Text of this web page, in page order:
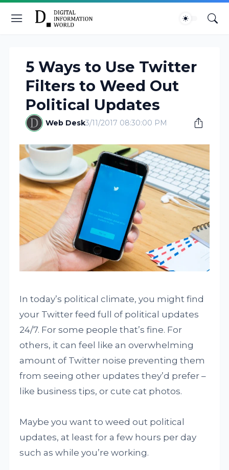
5 Ways to Use Twitter
Filters to Weed Out
Political Updates
Web Desk3/11/2017 08:30:00 PM
In today’s political climate, you might find
your Twitter feed full of political updates
24/7. For some people that’s fine. For
others, it can feel like an overwhelming
amount of Twitter noise preventing them
from seeing other updates they’d prefer –
like business tips, or cute cat photos.
Maybe you want to weed out political
updates, at least for a few hours per day
such as while you’re working.